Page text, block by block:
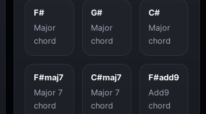
F#
Major
chord
G#
Major
chord
C#
Major
chord
F#maj7
Major 7
chord
C#maj7
Major 7
chord
F#add9
Add9
chord